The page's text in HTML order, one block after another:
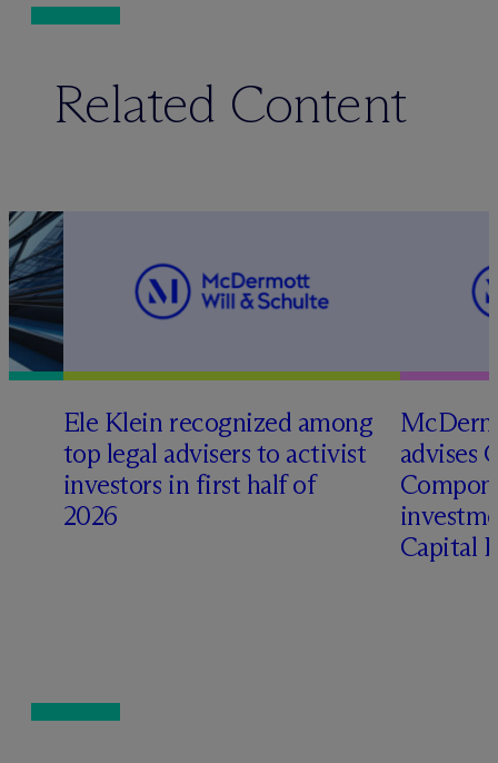
Related Content
Ele Klein recognized among
top legal advisers to activist
investors in first half of
2026
Mc
advises
Capital